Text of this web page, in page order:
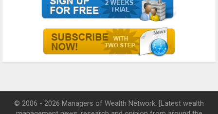
© 2006 - 2026 Managers of Wealth Network. [Latest wealth